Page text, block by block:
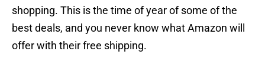
shopping. This is the time of year of some of the
best deals, and you never know what Amazon will
offer with their free shipping.